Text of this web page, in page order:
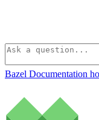
Bazel Documentation